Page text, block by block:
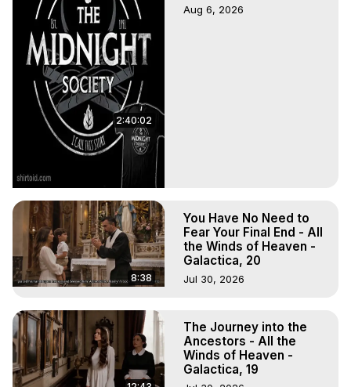
2:40:02
Aug 6, 2026
8:38
You Have No Need to
Fear Your Final End - All
the Winds of Heaven -
Galactica, 20
Jul 30, 2026
The Journey into the
Ancestors - All the
Winds of Heaven -
Galactica, 19